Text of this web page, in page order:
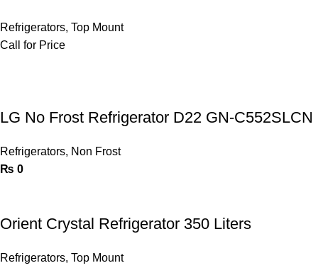
Refrigerators, Top Mount
Call for Price
LG No Frost Refrigerator D22 GN-C552SLCN
Refrigerators, Non Frost
₨ 0
Orient Crystal Refrigerator 350 Liters
Refrigerators, Top Mount